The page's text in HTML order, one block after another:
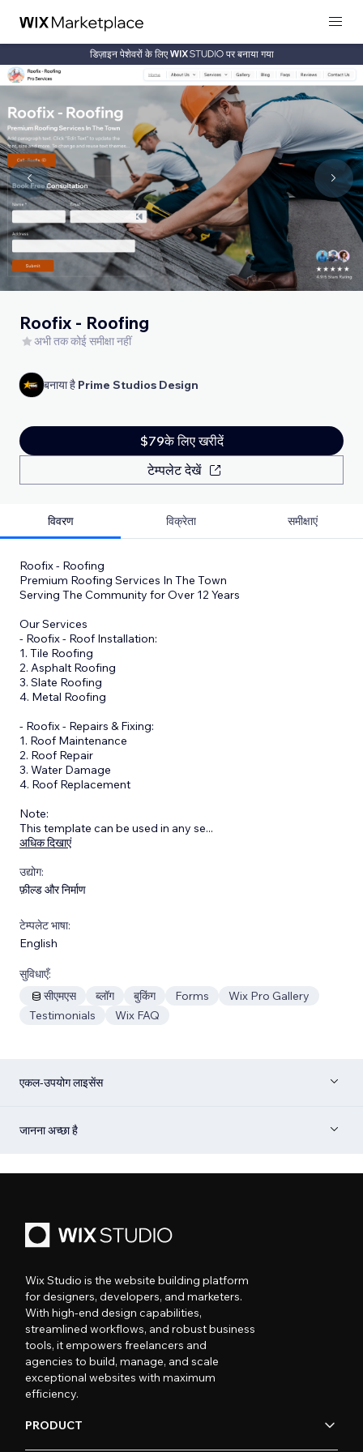
डिज़ाइन पेशेवरों के लिए पर बनाया गया
Roofix - Roofing
अभी तक कोई समीक्षा नहीं
बनाया है Prime Studios Design
$79के लिए खरीदें
टेम्पलेट देखें
विवरण विक्रेता समीक्षाएं
Roofix - Roofing
Premium Roofing Services In The Town
Serving The Community for Over 12 Years
Our Services
- Roofix - Roof Installation:
1. Tile Roofing
2. Asphalt Roofing
3. Slate Roofing
4. Metal Roofing
- Roofix - Repairs & Fixing:
1. Roof Maintenance
2. Roof Repair
3. Water Damage
4. Roof Replacement
Note:
This template can be used in any se...
अधिक दिखाएं
उद्योग:
फ़ील्ड और निर्माण
टेम्पलेट भाषा:
English
सुविधाएँ:
सीएमएस
ब्लॉग बुकिंग Forms
Wix Pro Gallery
Testimonials
Wix FAQ
एकल-उपयोग लाइसेंस
जानना अच्छा है
Wix Studio is the website building platform
for designers, developers, and marketers.
With high-end design capabilities,
streamlined workflows, and robust business
tools, it empowers freelancers and
agencies to build, manage, and scale
exceptional websites with maximum
efficiency.
PRODUCT